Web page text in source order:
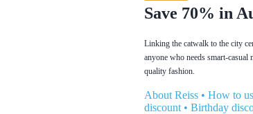
Save 70% in
Linking the catwalk to the city
anyone who needs smart-
quality fashion.
About Reiss • How to
discount • Birthday